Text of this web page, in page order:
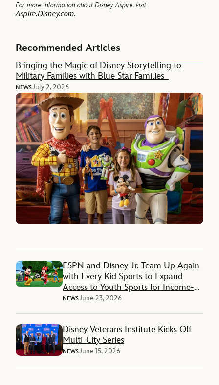
For more information about Disney Aspire, visit
Aspire.Disney.com.
Recommended Articles
Bringing the Magic of Disney Storytelling to
Military Families with Blue Star Families
NEWSJuly 2, 2026
ESPN and Disney Jr. Team Up Again
with Every Kid Sports to Expand
Access to Youth Sports for Income-
Restricted Families
NEWSJune 23, 2026
Disney Veterans Institute Kicks Off
Multi-City Series
NEWSJune 15, 2026